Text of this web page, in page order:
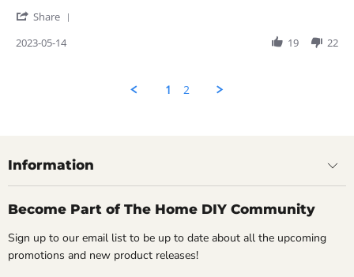
2023Share
2023-05-14 19 22
1 2
Information
Become Part of The Home DIY Community
Sign up to our email list to be up to date about all the upcoming
promotions and new product releases!